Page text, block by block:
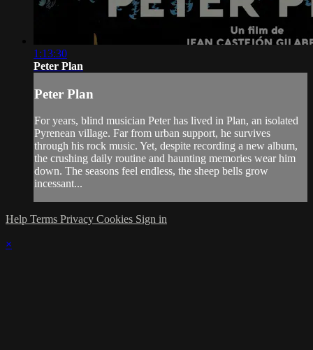
1:13:30
Peter Plan
Peter Plan
For years, blind musician Peter has lived in Plan, an isolated
Pyrenean village. Far from urban support, he survives
through his rock music. Yet, despite recording a new album,
the crushing daily routine and haunting memories wear him
down. The seasons feel endless, the sheep bells grow
incessant...
Help Terms Privacy Cookies Sign in
×